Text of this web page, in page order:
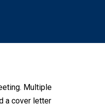
Multiple
a cover letter